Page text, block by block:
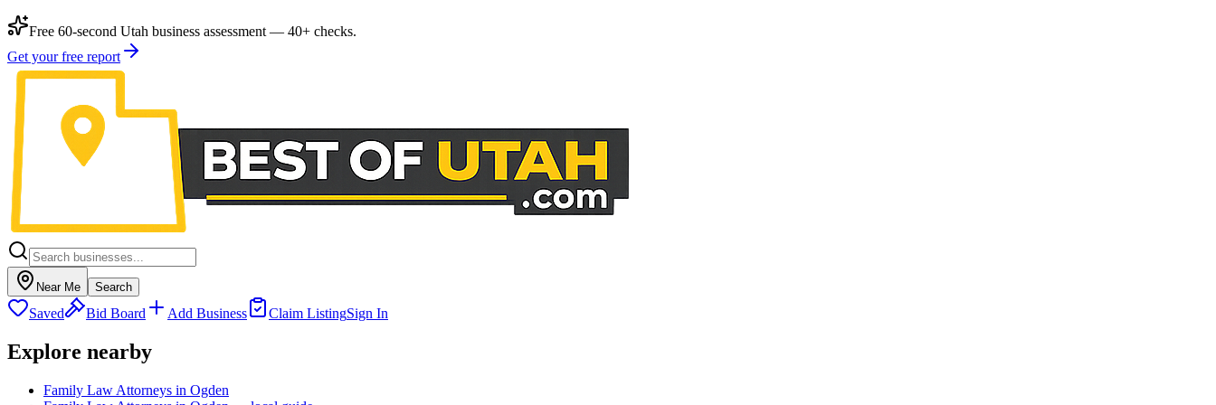
Free 60-second Utah business assessment — 40+ checks.
Get your free report
Near Me Search
Saved Bid Board Add Business Claim ListingSign In
Explore nearby
Family Law Attorneys in Ogden